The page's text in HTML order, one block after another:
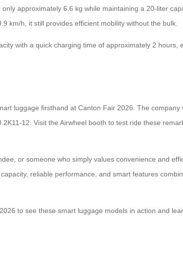
approximately 6.6 kg while maintaining a 20-liter
km/h, it still provides efficient mobility without the bulk.
with a quick charging time of approximately 2
luggage firsthand at Canton Fair 2026. The
12. Visit the Airwheel booth to test ride these
or someone who simply values convenience and
reliable performance, and smart features
to see these smart luggage models in action and